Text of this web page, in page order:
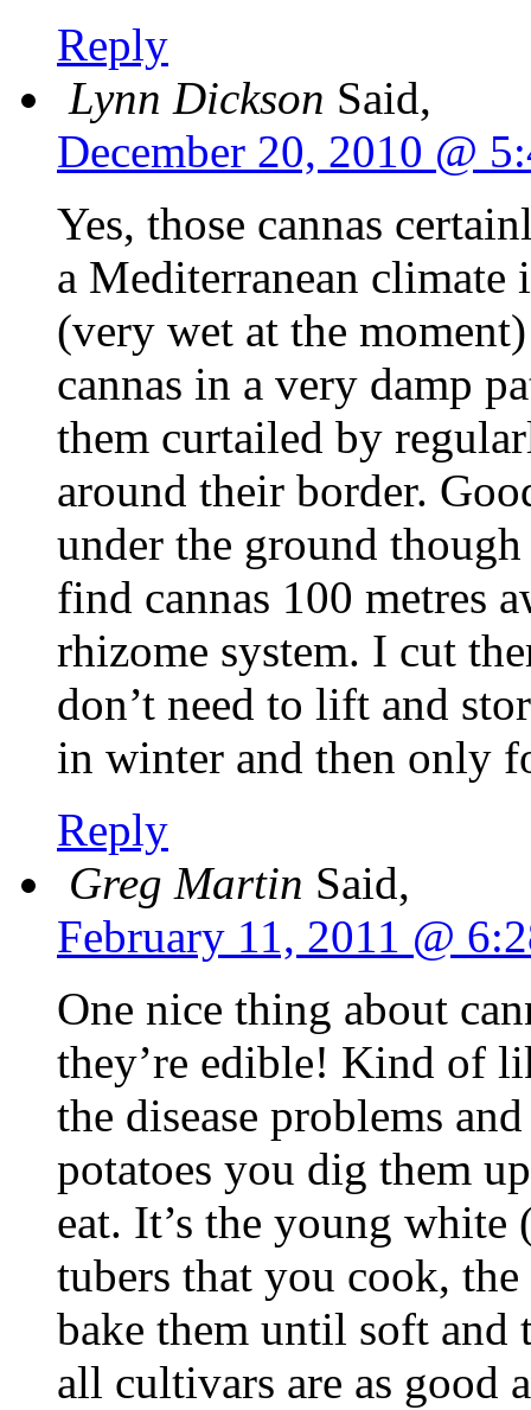
Reply
Lynn Dickson Said,
December 20, 2010 @
Yes, those cannas
a Mediterranean climate
(very wet at the
cannas in a very damp
them curtailed by
around their border.
under the ground
find cannas 100 metres
rhizome system. I cut
don’t need to lift and
in winter and then only
Reply
Greg Martin Said,
February 11, 2011 @
One nice thing about
they’re edible! Kind of
the disease problems
potatoes you dig them
eat. It’s the young
tubers that you cook,
bake them until soft and
all cultivars are as good